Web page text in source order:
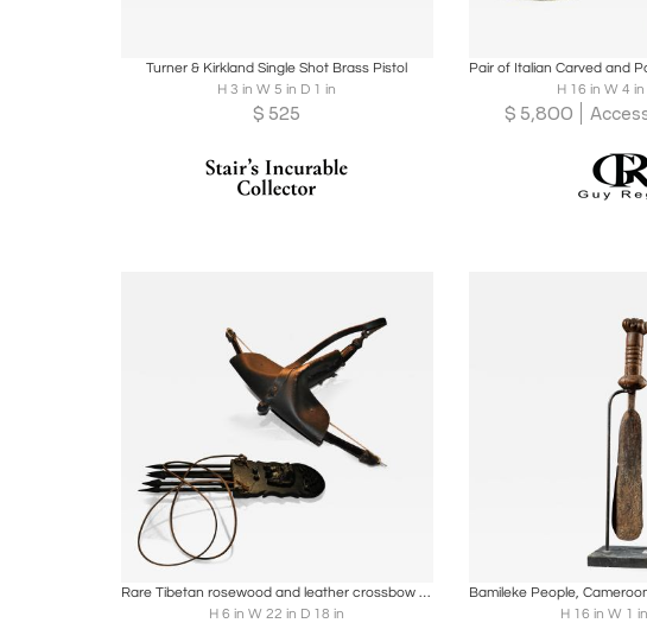
Turner & Kirkland Single Shot Brass Pistol
H 3 in W 5 in D 1 in
$ 525
H 16 in W 4 in
$ 5,800
Boards
Rare Tibetan rosewood and leather crossbow and quiver
H 6 in W 22 in D 18 in
Share
H 16 in W 1